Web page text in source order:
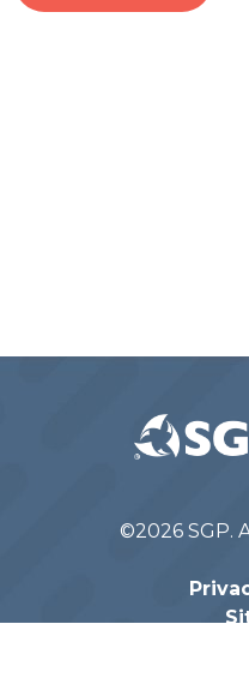
©2026 SGP.